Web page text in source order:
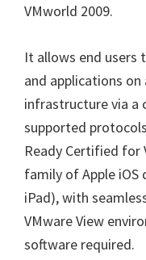
VMworld 2009.
It allows end users
and applications
infrastructure via a
supported
Ready Certified for
family of Apple iOS
iPad), with
VMware View
software required.